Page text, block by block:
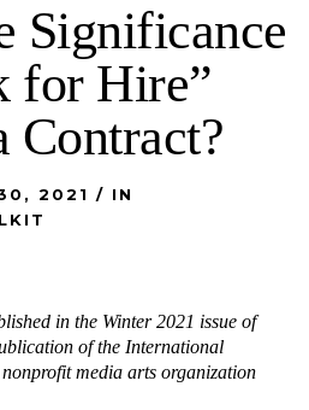
Significance
for Hire”
Contract?
2021 / IN
in the Winter 2021 issue of
of the International
media arts organization